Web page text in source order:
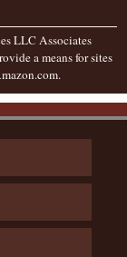
LLC Associates
a means for sites